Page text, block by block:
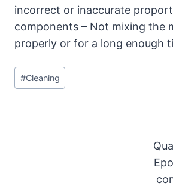
incorrect or inaccurate
components – Not mixing the
properly or for a long enough
Post
Tags:
#Cleaning